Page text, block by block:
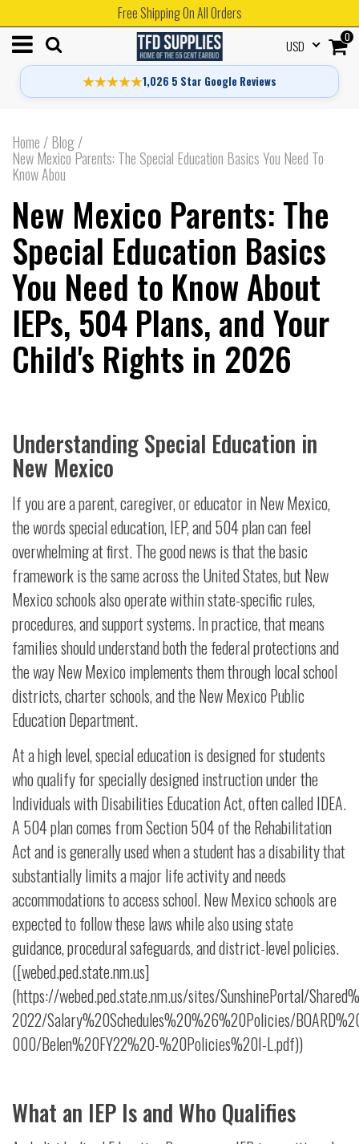
Free Shipping On All Orders
★★★★★1,026 5 Star Google Reviews
0
USD
Home /Blog/
New Mexico Parents: The Special Education Basics You Need To
Know Abou
New Mexico Parents: The
Special Education Basics
You Need to Know About
IEPs, 504 Plans, and Your
Child's Rights in 2026
Understanding Special Education in
New Mexico
If you are a parent, caregiver, or educator in New Mexico,
the words special education, IEP, and 504 plan can feel
overwhelming at first. The good news is that the basic
framework is the same across the United States, but New
Mexico schools also operate within state-specific rules,
procedures, and support systems. In practice, that means
families should understand both the federal protections and
the way New Mexico implements them through local school
districts, charter schools, and the New Mexico Public
Education Department.
At a high level, special education is designed for students
who qualify for specially designed instruction under the
Individuals with Disabilities Education Act, often called IDEA.
A 504 plan comes from Section 504 of the Rehabilitation
Act and is generally used when a student has a disability that
substantially limits a major life activity and needs
accommodations to access school. New Mexico schools are
expected to follow these laws while also using state
guidance, procedural safeguards, and district-level policies.
([webed.ped.state.nm.us]
(https://webed.ped.state.nm.us/sites/SunshinePortal/
2022/Salary%20Schedules%20%26%20Policies/
000/Belen%20FY22%20-%20Policies%20I-L.pdf))
What an IEP Is and Who Qualifies